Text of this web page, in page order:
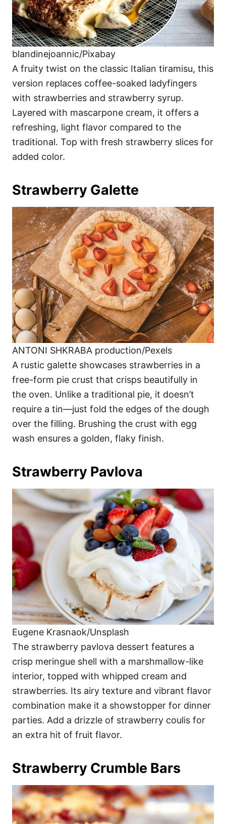
blandinejoannic/Pixabay
A fruity twist on the classic Italian tiramisu, this
version replaces coffee-soaked ladyfingers
with strawberries and strawberry syrup.
Layered with mascarpone cream, it offers a
refreshing, light flavor compared to the
traditional. Top with fresh strawberry slices for
added color.
Strawberry Galette
ANTONI SHKRABA production/Pexels
A rustic galette showcases strawberries in a
free-form pie crust that crisps beautifully in
the oven. Unlike a traditional pie, it doesn’t
require a tin—just fold the edges of the dough
over the filling. Brushing the crust with egg
wash ensures a golden, flaky finish.
Strawberry Pavlova
Eugene Krasnaok/Unsplash
The strawberry pavlova dessert features a
crisp meringue shell with a marshmallow-like
interior, topped with whipped cream and
strawberries. Its airy texture and vibrant flavor
combination make it a showstopper for dinner
parties. Add a drizzle of strawberry coulis for
an extra hit of fruit flavor.
Strawberry Crumble Bars